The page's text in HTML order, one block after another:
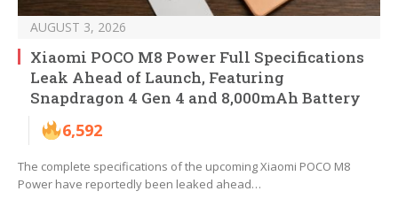
AUGUST 3, 2026
Xiaomi POCO M8 Power Full Specifications
Leak Ahead of Launch, Featuring
Snapdragon 4 Gen 4 and 8,000mAh Battery
6,592
The complete specifications of the upcoming Xiaomi POCO M8
Power have reportedly been leaked ahead…